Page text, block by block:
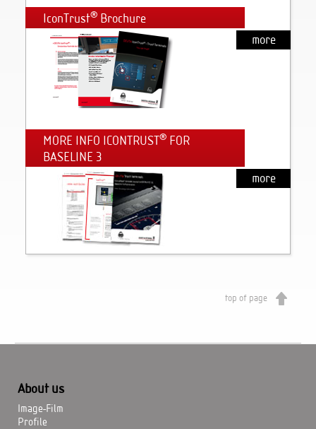
IconTrust®Brochure
more
MORE INFO ICONTRUST®FOR
BASELINE 3
more
top of page
About us
Image-Film
Profile